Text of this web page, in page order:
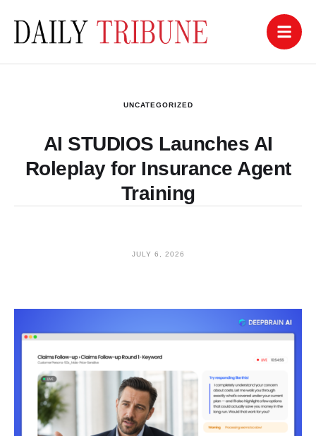
UNCATEGORIZED
AI STUDIOS Launches AI
Roleplay for Insurance Agent
Training
JULY 6, 2026